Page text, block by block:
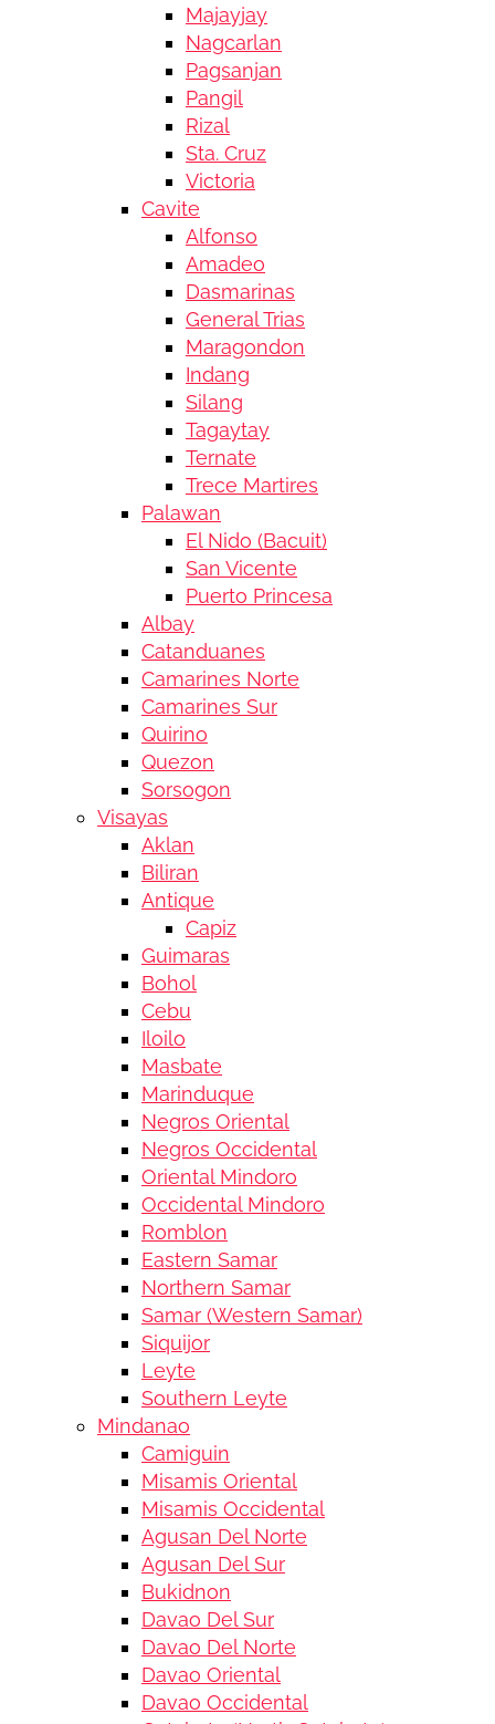
Majayjay
Nagcarlan
Pagsanjan
Pangil
Rizal
Sta. Cruz
Victoria
Cavite
Alfonso
Amadeo
Dasmarinas
General Trias
Maragondon
Indang
Silang
Tagaytay
Ternate
Trece Martires
Palawan
El Nido (Bacuit)
San Vicente
Puerto Princesa
Albay
Catanduanes
Camarines Norte
Camarines Sur
Quirino
Quezon
Sorsogon
Visayas
Aklan
Biliran
Antique
Capiz
Guimaras
Bohol
Cebu
Iloilo
Masbate
Marinduque
Negros Oriental
Negros Occidental
Oriental Mindoro
Occidental Mindoro
Romblon
Eastern Samar
Northern Samar
Samar (Western Samar)
Siquijor
Leyte
Southern Leyte
Mindanao
Camiguin
Misamis Oriental
Misamis Occidental
Agusan Del Norte
Agusan Del Sur
Bukidnon
Davao Del Sur
Davao Del Norte
Davao Oriental
Davao Occidental